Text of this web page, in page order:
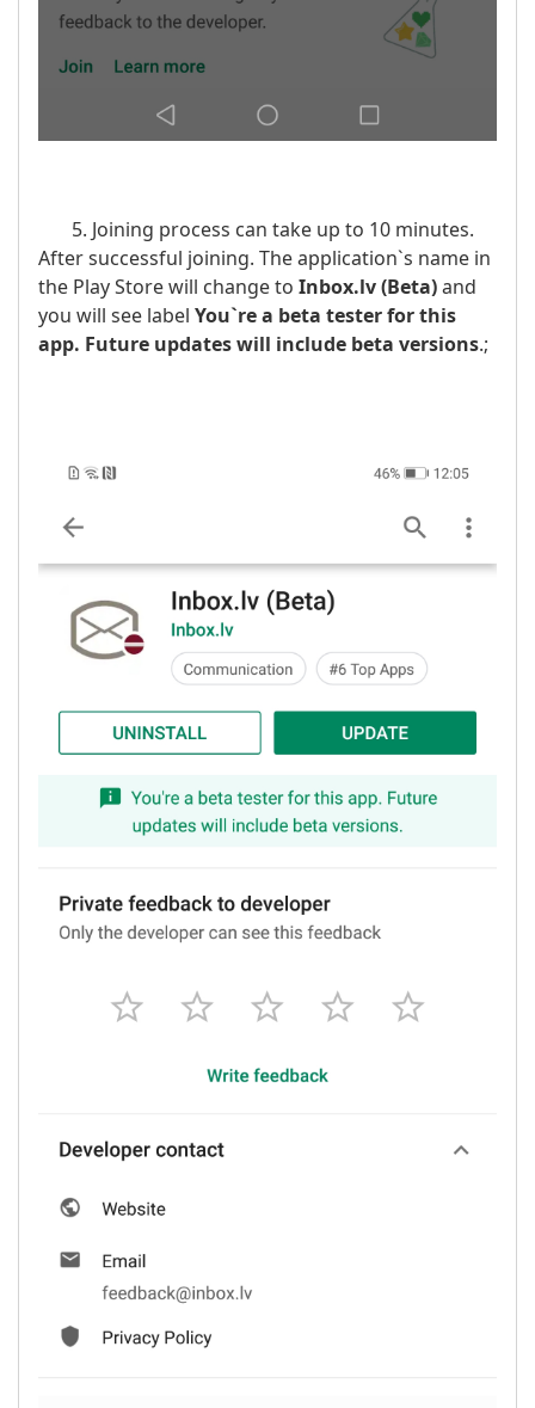
5. Joining process can take up to 10 minutes.
After successful joining. The application`s name in
the Play Store will change to Inbox.lv(Beta)and
you will see label You`re a beta tester for this
app. Future updates will include beta versions.;